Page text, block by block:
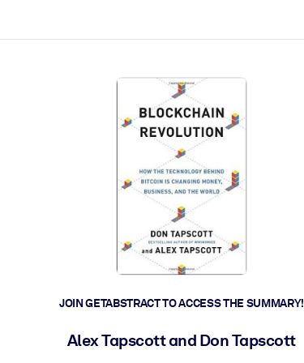
JOIN GETABSTRACT TO ACCESS THE SUMMARY!
Alex Tapscott and Don Tapscott